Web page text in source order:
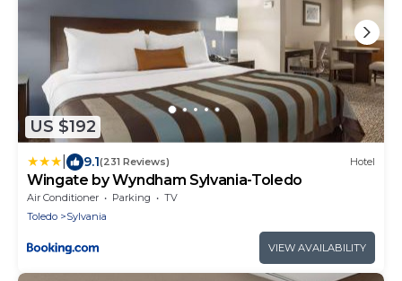
US $192
9.1(231 Reviews) Hotel
Wingate by Wyndham Sylvania-Toledo
Air Conditioner Parking
TV
Toledo
Sylvania
VIEW AVAILABILITY